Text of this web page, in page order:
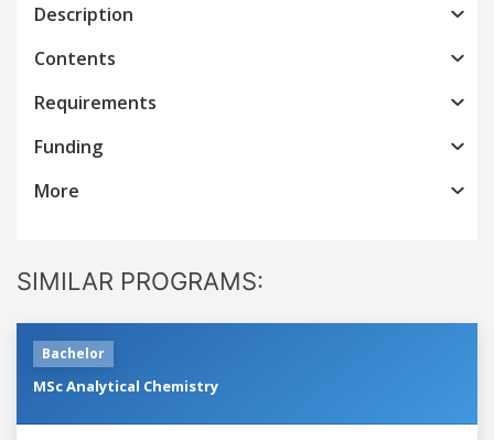
Description
Contents
Requirements
Funding
More
SIMILAR PROGRAMS:
Bachelor
MSc Analytical Chemistry